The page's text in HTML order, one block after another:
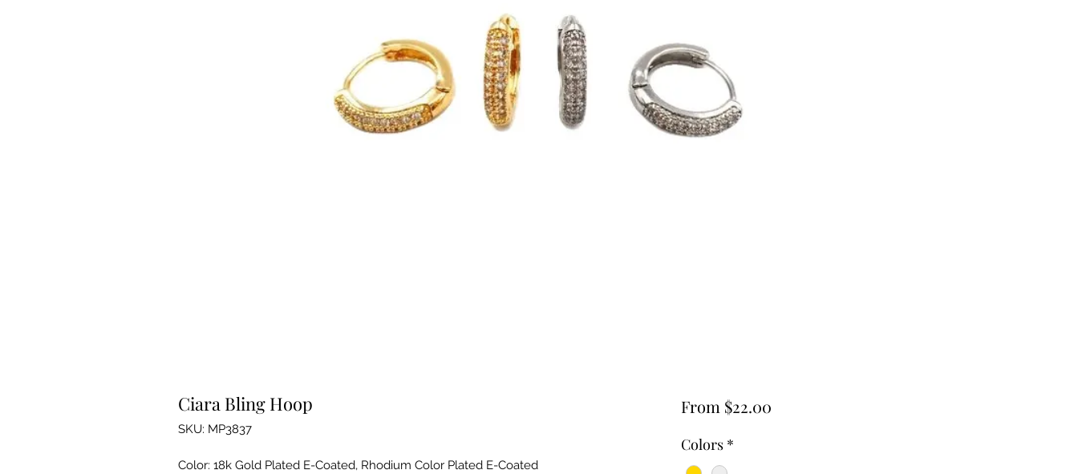
Ciara Bling Hoop
SKU: MP3837
Color: 18k Gold Plated E-Coated, Rhodium Color Plated E-Coated
From $22.00Sale
Colors *